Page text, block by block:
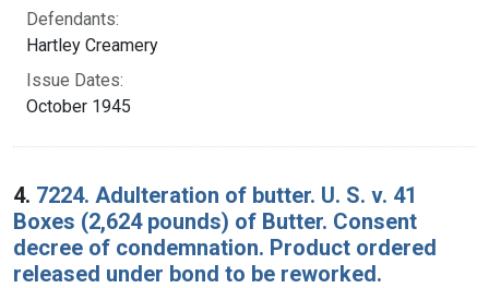
Defendants:
Hartley Creamery
Issue Dates:
October 1945
4. 7224. Adulteration of butter. U. S. v. 41
Boxes (2,624 pounds) of Butter. Consent
decree of condemnation. Product ordered
released under bond to be reworked.